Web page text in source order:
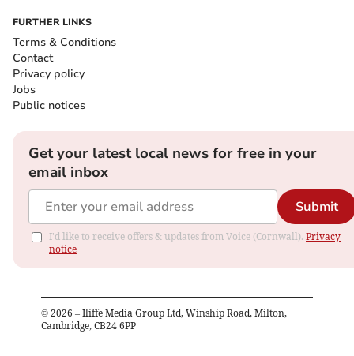
FURTHER LINKS
Terms & Conditions
Contact
Privacy policy
Jobs
Public notices
Get your latest local news for free in your
email inbox
Submit
I'd like to receive offers & updates from Voice (Cornwall). Privacy
notice
© 2026 – Iliffe Media Group Ltd, Winship Road, Milton,
Cambridge, CB24 6PP